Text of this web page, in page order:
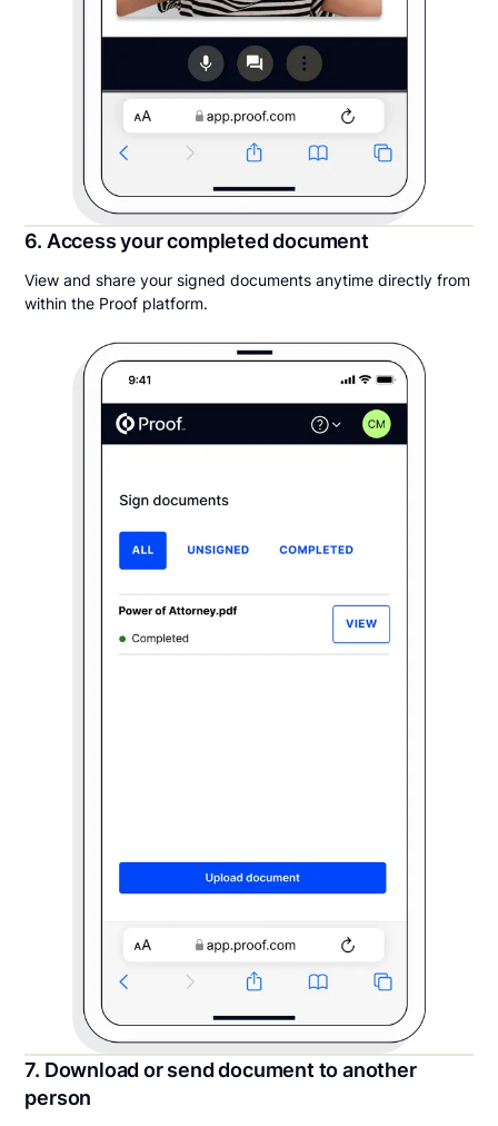
6. Access your completed document
View and share your signed documents anytime directly from
within the Proof platform.
7. Download or send document to another
person